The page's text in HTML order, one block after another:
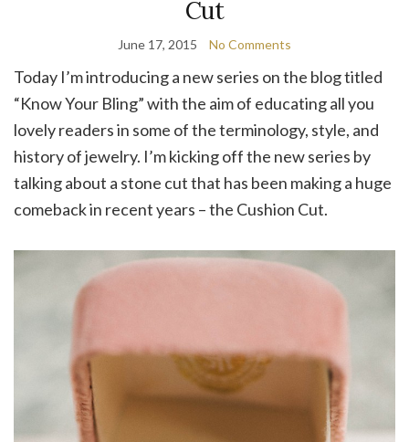
Cut
June 17, 2015 No Comments
Today I’m introducing a new series on the blog titled
“Know Your Bling” with the aim of educating all you
lovely readers in some of the terminology, style, and
history of jewelry. I’m kicking off the new series by
talking about a stone cut that has been making a huge
comeback in recent years – the Cushion Cut.